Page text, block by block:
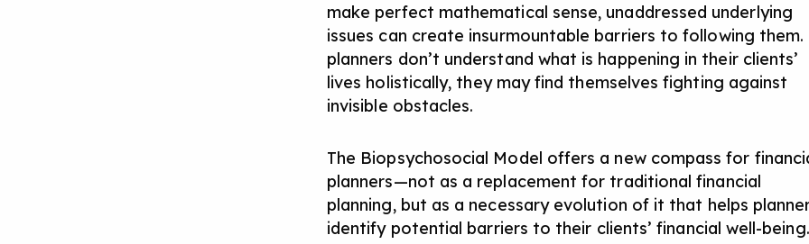
make perfect mathematical sense, unaddressed underlying
issues can create insurmountable barriers to following
planners don’t understand what is happening in their clients’
lives holistically, they may find themselves fighting against
invisible obstacles.
The Biopsychosocial Model offers a new compass for
planners—not as a replacement for traditional financial
planning, but as a necessary evolution of it that helps
identify potential barriers to their clients’ financial well-being.